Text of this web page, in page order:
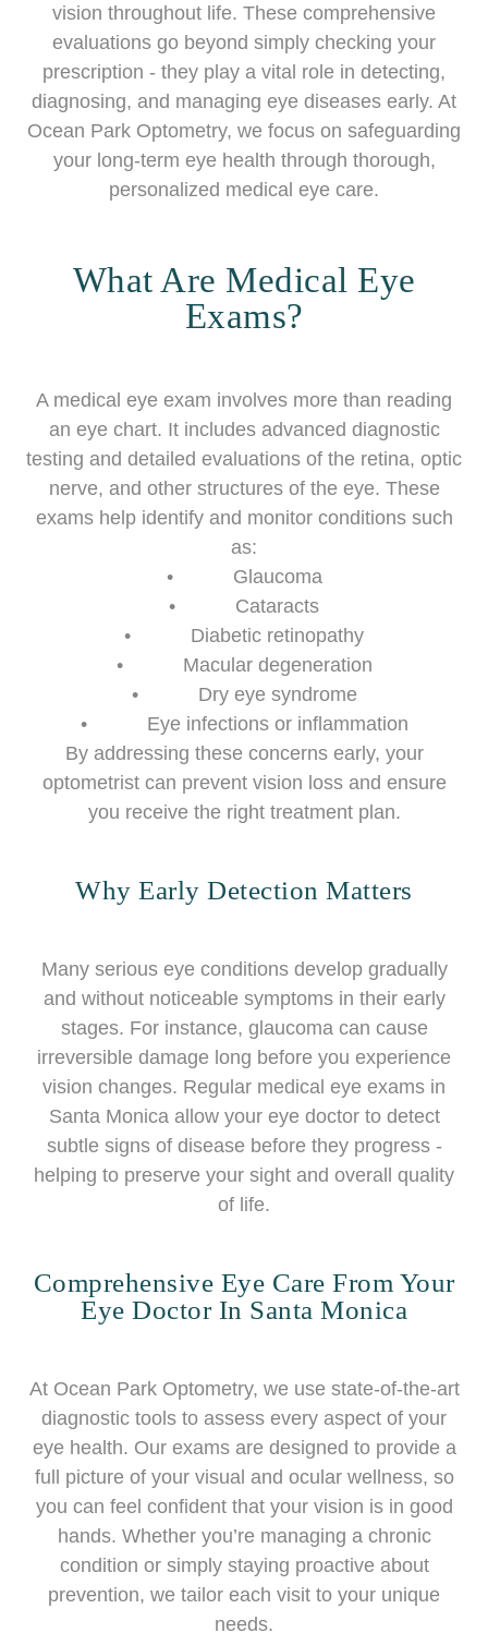
vision throughout life. These comprehensive
evaluations go beyond simply checking your
prescription - they play a vital role in detecting,
diagnosing, and managing eye diseases early. At
Ocean Park Optometry, we focus on safeguarding
your long-term eye health through thorough,
personalized medical eye care.
What Are Medical Eye
Exams?
A medical eye exam involves more than reading
an eye chart. It includes advanced diagnostic
testing and detailed evaluations of the retina, optic
nerve, and other structures of the eye. These
exams help identify and monitor conditions such
as:
• Glaucoma
• Cataracts
• Diabetic retinopathy
• Macular degeneration
• Dry eye syndrome
• Eye infections or inflammation
By addressing these concerns early, your
optometrist can prevent vision loss and ensure
you receive the right treatment plan.
Why Early Detection Matters
Many serious eye conditions develop gradually
and without noticeable symptoms in their early
stages. For instance, glaucoma can cause
irreversible damage long before you experience
vision changes. Regular medical eye exams in
Santa Monica allow your eye doctor to detect
subtle signs of disease before they progress -
helping to preserve your sight and overall quality
of life.
Comprehensive Eye Care From Your
Eye Doctor In Santa Monica
At Ocean Park Optometry, we use state-of-the-art
diagnostic tools to assess every aspect of your
eye health. Our exams are designed to provide a
full picture of your visual and ocular wellness, so
you can feel confident that your vision is in good
hands. Whether you’re managing a chronic
condition or simply staying proactive about
prevention, we tailor each visit to your unique
needs.